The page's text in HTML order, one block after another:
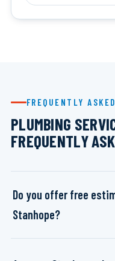
FREQUENTLY ASKED
PLUMBING
FREQUENTLY
Do you offer free
Stanhope?